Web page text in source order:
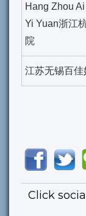
Hang Zhou
Yi Yuan浙江
院
江苏无锡百佳
Click